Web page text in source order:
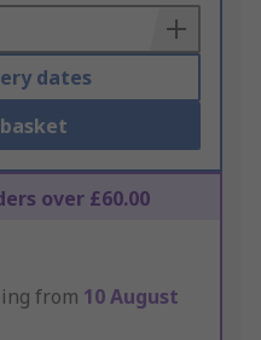
dates
over £60.00
from 10 August